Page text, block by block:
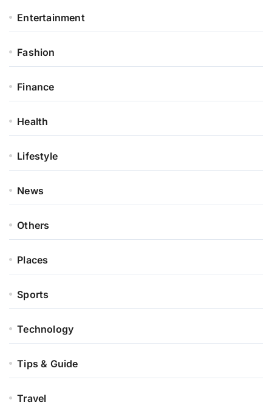
Entertainment
Fashion
Finance
Health
Lifestyle
News
Others
Places
Sports
Technology
Tips & Guide
Travel